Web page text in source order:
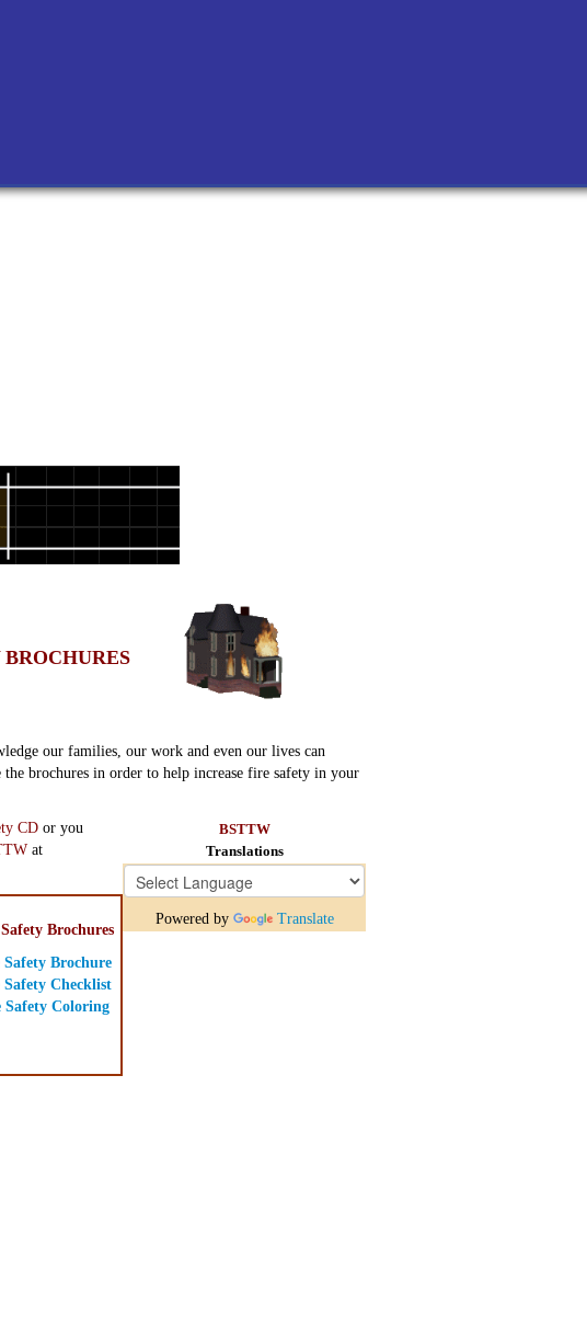
our families, our work and even our lives can
brochures in order to help increase fire safety in your
BSTTW
Translations
Powered by Translate
CD or you
at
Brochures
Brochure
Checklist
Coloring